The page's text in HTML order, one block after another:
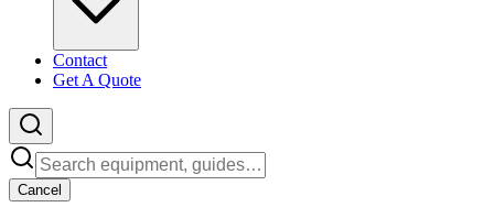
Contact
Get A Quote
Cancel